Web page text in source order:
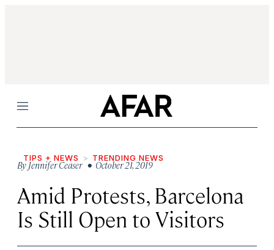
Menu
TIPS + NEWS TRENDING NEWS
ByJennifer Ceaser• October 21, 2019
Amid Protests, Barcelona
Is Still Open to Visitors